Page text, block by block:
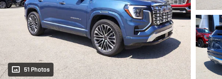
51 Photos